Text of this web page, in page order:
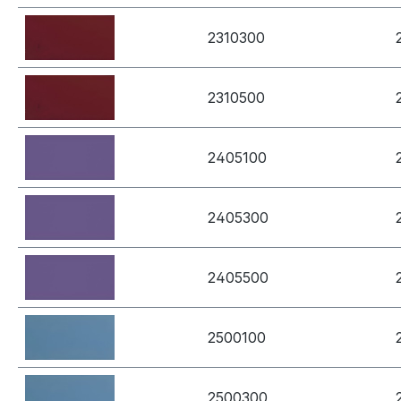
2310300
2310500
2405100
2405300
2405500
2500100